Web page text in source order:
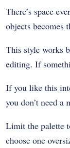
There’s space
objects becomes
This style works
editing. If
If you like this
you don’t need
Limit the palette
choose one